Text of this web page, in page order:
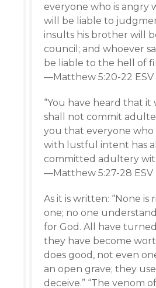
everyone who is angry
will be liable to
insults his brother will
council; and whoever
be liable to the hell of
—Matthew 5:20-22 ESV
“You have heard that it
shall not commit
you that everyone who
with lustful intent has
committed adultery
—Matthew 5:27-28 ESV
As it is written: “None is
one; no one
for God. All have
they have become
does good, not even
an open grave; they
deceive.” “The venom